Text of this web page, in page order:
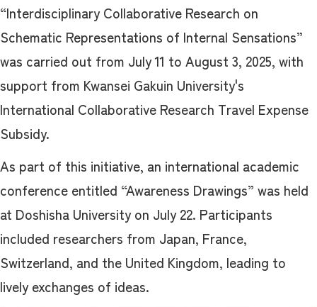
“Interdisciplinary Collaborative Research on
Schematic Representations of Internal Sensations”
was carried out from July 11 to August 3, 2025, with
support from Kwansei Gakuin University's
International Collaborative Research Travel Expense
Subsidy.
As part of this initiative, an international academic
conference entitled “Awareness Drawings” was held
at Doshisha University on July 22. Participants
included researchers from Japan, France,
Switzerland, and the United Kingdom, leading to
lively exchanges of ideas.